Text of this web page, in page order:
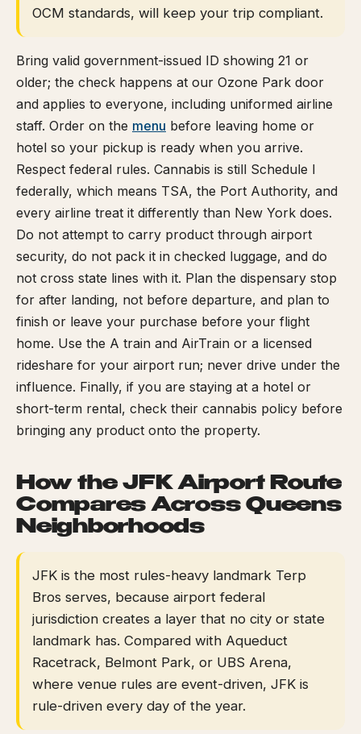
OCM standards, will keep your trip compliant.
Bring valid government-issued ID showing 21 or
older; the check happens at our Ozone Park door
and applies to everyone, including uniformed airline
staff. Order on the menu before leaving home or
hotel so your pickup is ready when you arrive.
Respect federal rules. Cannabis is still Schedule I
federally, which means TSA, the Port Authority, and
every airline treat it differently than New York does.
Do not attempt to carry product through airport
security, do not pack it in checked luggage, and do
not cross state lines with it. Plan the dispensary stop
for after landing, not before departure, and plan to
finish or leave your purchase before your flight
home. Use the A train and AirTrain or a licensed
rideshare for your airport run; never drive under the
influence. Finally, if you are staying at a hotel or
short-term rental, check their cannabis policy before
bringing any product onto the property.
How the JFK Airport Route
Compares Across Queens
Neighborhoods
JFK is the most rules-heavy landmark Terp
Bros serves, because airport federal
jurisdiction creates a layer that no city or state
landmark has. Compared with Aqueduct
Racetrack, Belmont Park, or UBS Arena,
where venue rules are event-driven, JFK is
rule-driven every day of the year.